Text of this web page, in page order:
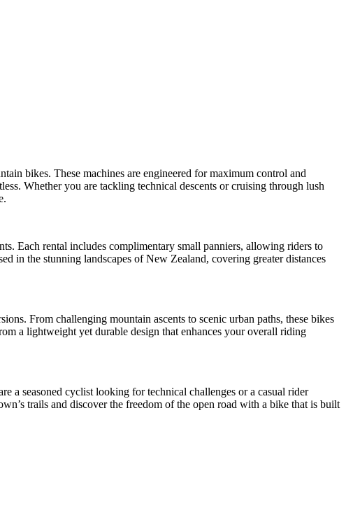
bikes. These machines are engineered for maximum control and
Whether you are tackling technical descents or cruising through lush
Each rental includes complimentary small panniers, allowing riders to
in the stunning landscapes of New Zealand, covering greater distances
From challenging mountain ascents to scenic urban paths, these bikes
a lightweight yet durable design that enhances your overall riding
a seasoned cyclist looking for technical challenges or a casual rider
trails and discover the freedom of the open road with a bike that is built